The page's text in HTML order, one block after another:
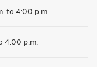
to 4:00 p.m.
4:00 p.m.